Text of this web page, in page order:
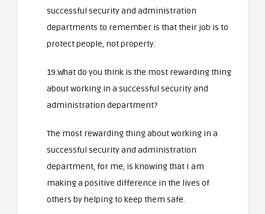
successful security and administration
departments to remember is that their job is to
protect people, not property.
19.What do you think is the most rewarding thing
about working in a successful security and
administration department?
The most rewarding thing about working in a
successful security and administration
department, for me, is knowing that I am
making a positive difference in the lives of
others by helping to keep them safe.